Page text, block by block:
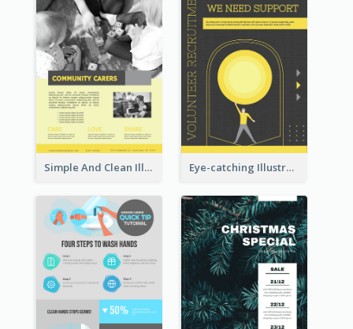
Simple And Clean Illuminating Community Poster Design Eye-catching Illustration Illuminating Design Template